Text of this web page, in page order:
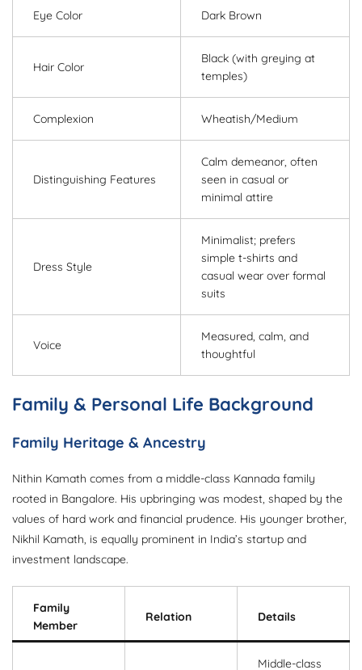
Eye Color Dark Brown
Hair Color
Black (with greying at
temples)
Complexion Wheatish/Medium
Distinguishing Features
Calm demeanor, often
seen in casual or
minimal attire
Dress Style
Minimalist; prefers
simple t-shirts and
casual wear over formal
suits
Voice
Measured, calm, and
thoughtful
Family & Personal Life Background
Family Heritage & Ancestry
Nithin Kamath comes from a middle-class Kannada family
rooted in Bangalore. His upbringing was modest, shaped by the
values of hard work and financial prudence. His younger brother,
Nikhil Kamath, is equally prominent in India’s startup and
investment landscape.
Family
Member
Relation Details
Middle-class